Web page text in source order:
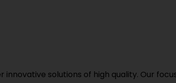
solutions of high quality. Our